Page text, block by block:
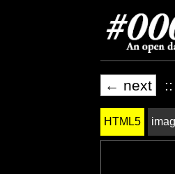
← next ::
HTML5